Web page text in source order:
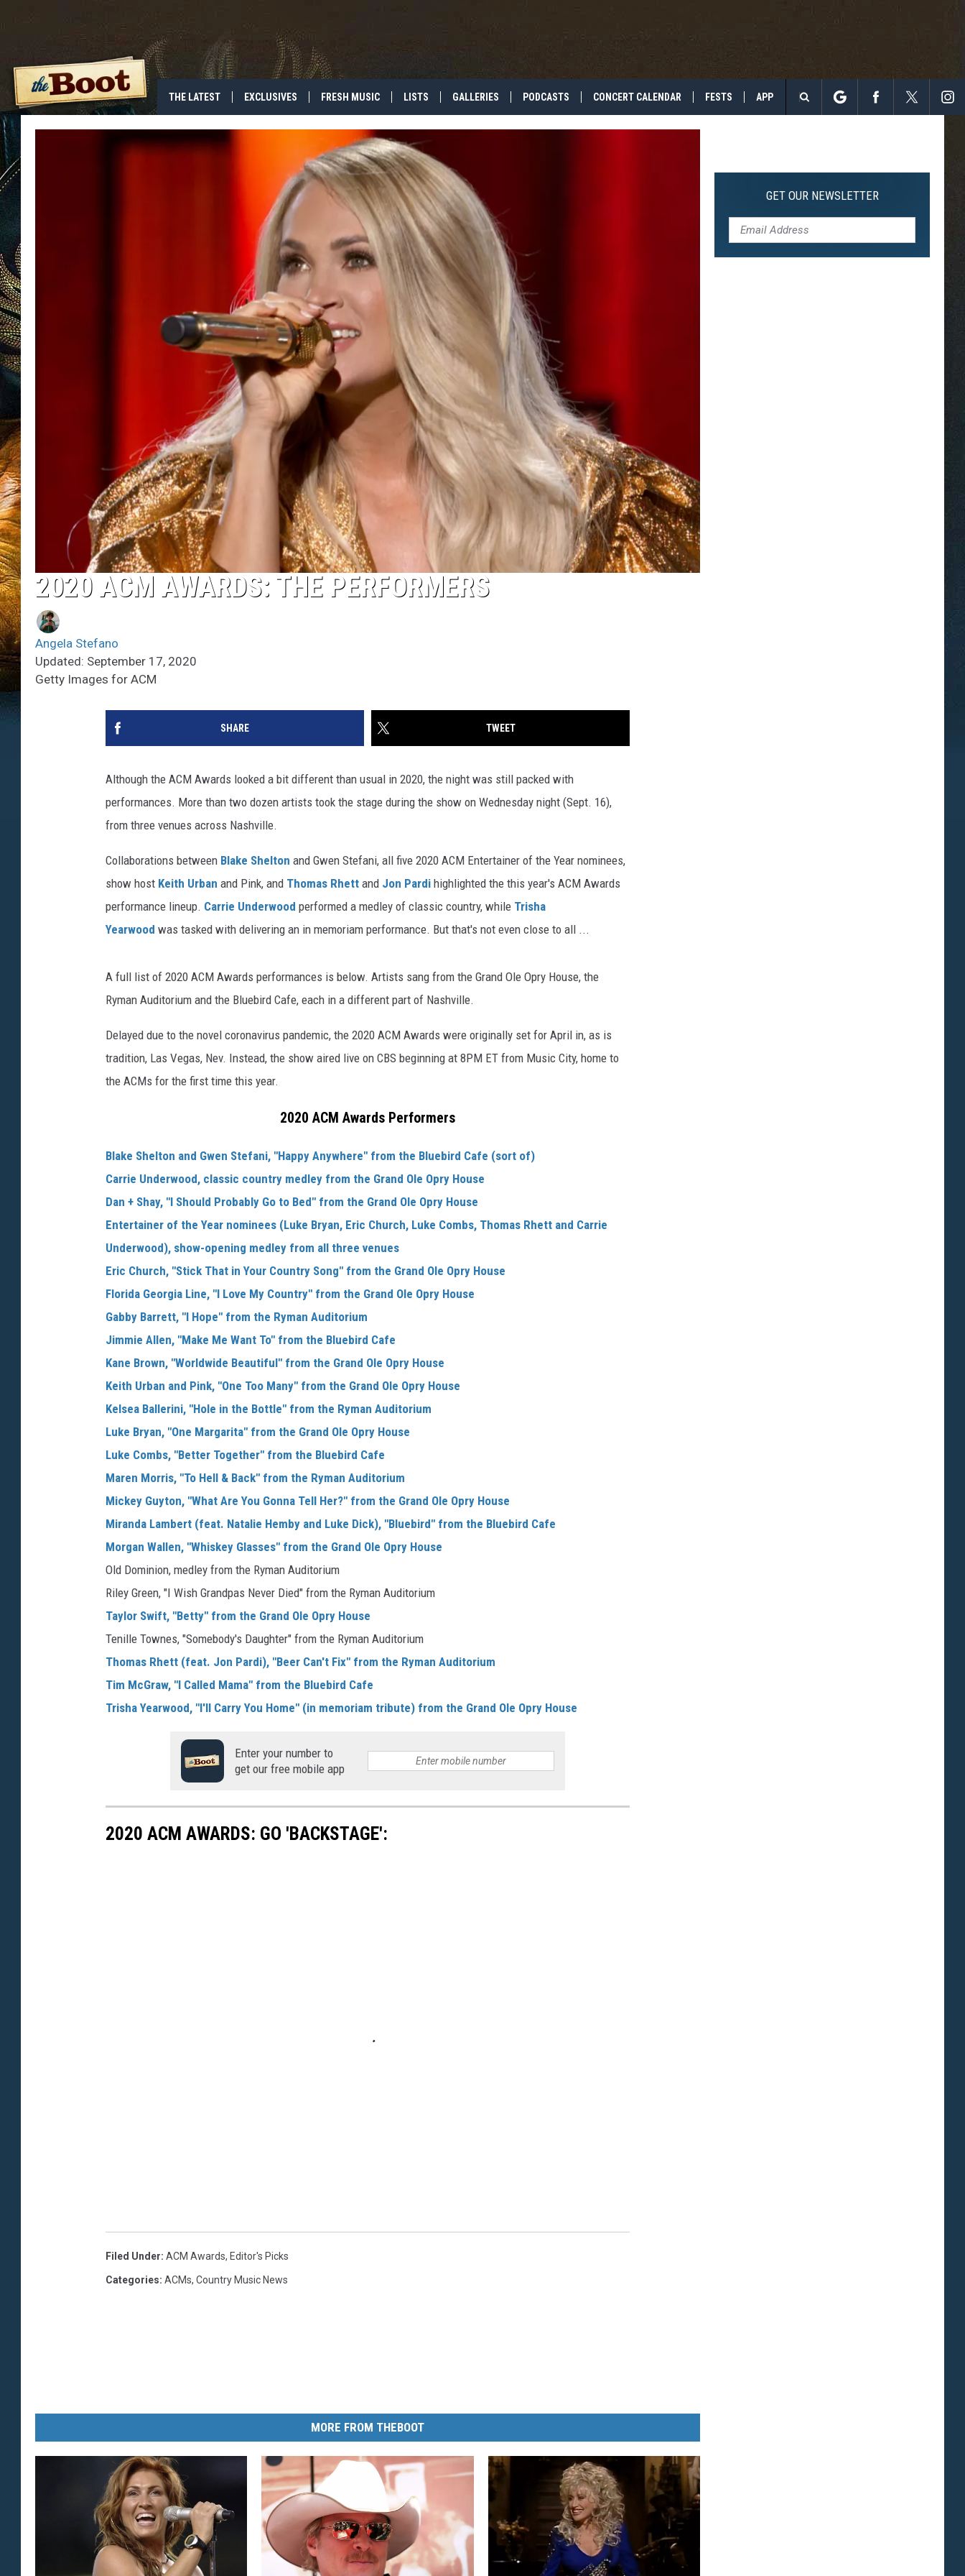
THE LATEST EXCLUSIVES FRESH MUSIC LISTS GALLERIES PODCASTS CONCERT CALENDAR FESTS APP
Search
Site
2020 ACM AWARDS: THE PERFORMERS
Angela Stefano
Updated: September 17, 2020
Getty Images for ACM
SHARE TWEET
Although the ACM Awards looked a bit different than usual in 2020, the night was still packed with
performances. More than two dozen artists took the stage during the show on Wednesday night (Sept. 16),
from three venues across Nashville.
Collaborations between Blake Shelton and Gwen Stefani, all five 2020 ACM Entertainer of the Year nominees,
show host Keith Urban and Pink, and Thomas Rhett and Jon Pardi highlighted the this year's ACM Awards
performance lineup. Carrie Underwood performed a medley of classic country, while Trisha
Yearwood was tasked with delivering an in memoriam performance. But that's not even close to all ...
A full list of 2020 ACM Awards performances is below. Artists sang from the Grand Ole Opry House, the
Ryman Auditorium and the Bluebird Cafe, each in a different part of Nashville.
Delayed due to the novel coronavirus pandemic, the 2020 ACM Awards were originally set for April in, as is
tradition, Las Vegas, Nev. Instead, the show aired live on CBS beginning at 8PM ET from Music City, home to
the ACMs for the first time this year.
2020 ACM Awards Performers
Blake Shelton and Gwen Stefani, "Happy Anywhere" from the Bluebird Cafe (sort of)
Carrie Underwood, classic country medley from the Grand Ole Opry House
Dan + Shay, "I Should Probably Go to Bed" from the Grand Ole Opry House
Entertainer of the Year nominees (Luke Bryan, Eric Church, Luke Combs, Thomas Rhett and Carrie
Underwood), show-opening medley from all three venues
Eric Church, "Stick That in Your Country Song" from the Grand Ole Opry House
Florida Georgia Line, "I Love My Country" from the Grand Ole Opry House
Gabby Barrett, "I Hope" from the Ryman Auditorium
Jimmie Allen, "Make Me Want To" from the Bluebird Cafe
Kane Brown, "Worldwide Beautiful" from the Grand Ole Opry House
Keith Urban and Pink, "One Too Many" from the Grand Ole Opry House
Kelsea Ballerini, "Hole in the Bottle" from the Ryman Auditorium
Luke Bryan, "One Margarita" from the Grand Ole Opry House
Luke Combs, "Better Together" from the Bluebird Cafe
Maren Morris, "To Hell & Back" from the Ryman Auditorium
Mickey Guyton, "What Are You Gonna Tell Her?" from the Grand Ole Opry House
Miranda Lambert (feat. Natalie Hemby and Luke Dick), "Bluebird" from the Bluebird Cafe
Morgan Wallen, "Whiskey Glasses" from the Grand Ole Opry House
Old Dominion, medley from the Ryman Auditorium
Riley Green, "I Wish Grandpas Never Died" from the Ryman Auditorium
Taylor Swift, "Betty" from the Grand Ole Opry House
Tenille Townes, "Somebody's Daughter" from the Ryman Auditorium
Thomas Rhett (feat. Jon Pardi), "Beer Can't Fix" from the Ryman Auditorium
Tim McGraw, "I Called Mama" from the Bluebird Cafe
Trisha Yearwood, "I'll Carry You Home" (in memoriam tribute) from the Grand Ole Opry House
Enter your number to
get our free mobile app
2020 ACM AWARDS: GO 'BACKSTAGE':
Filed Under: ACM Awards, Editor's Picks
Categories: ACMs, Country Music News
MORE FROM THEBOOT
GET OUR NEWSLETTER